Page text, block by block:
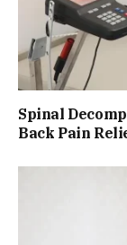
Spinal
Back Pain